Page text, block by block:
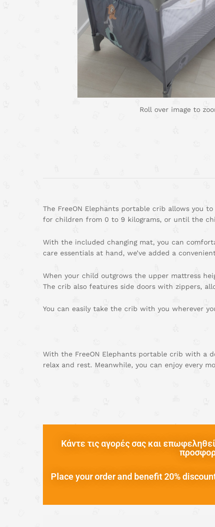
Roll over image to
The FreeON Elephants portable crib allows you
for children from 0 to 9 kilograms, or until the
With the included changing mat, you can
care essentials at hand, we’ve added a
When your child outgrows the upper mattress
The crib also features side doors with zippers,
You can easily take the crib with you wherever
With the FreeON Elephants portable crib with a
relax and rest. Meanwhile, you can enjoy every
Κάντε τις αγορές σας και
Place your order and benefit 20%